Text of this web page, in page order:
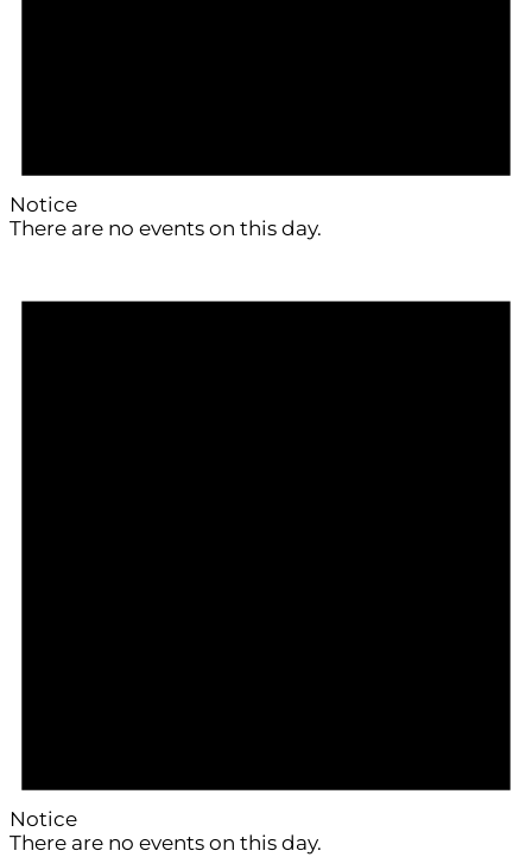
Notice
There are no events on this day.
Notice
There are no events on this day.